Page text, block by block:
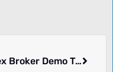
Forex Broker Demo Trading Contest – Real Trade